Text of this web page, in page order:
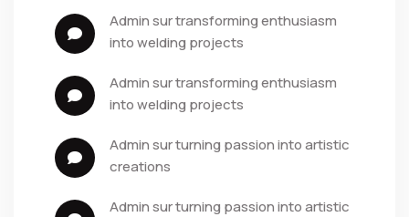
admin sur transforming enthusiasm
into welding projects
admin sur transforming enthusiasm
into welding projects
admin sur turning passion into artistic
creations
admin sur turning passion into artistic